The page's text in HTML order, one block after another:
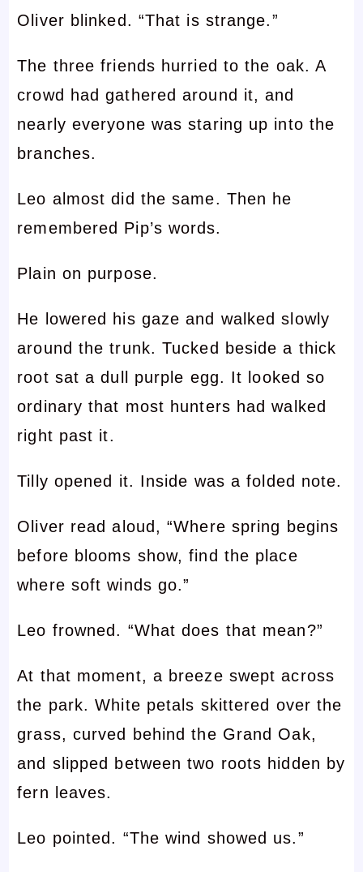
Oliver blinked. “That is strange.”
The three friends hurried to the oak. A
crowd had gathered around it, and
nearly everyone was staring up into the
branches.
Leo almost did the same. Then he
remembered Pip’s words.
Plain on purpose.
He lowered his gaze and walked slowly
around the trunk. Tucked beside a thick
root sat a dull purple egg. It looked so
ordinary that most hunters had walked
right past it.
Tilly opened it. Inside was a folded note.
Oliver read aloud, “Where spring begins
before blooms show, find the place
where soft winds go.”
Leo frowned. “What does that mean?”
At that moment, a breeze swept across
the park. White petals skittered over the
grass, curved behind the Grand Oak,
and slipped between two roots hidden by
fern leaves.
Leo pointed. “The wind showed us.”